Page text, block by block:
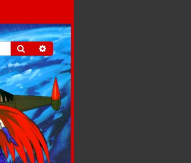
Search Advanced search